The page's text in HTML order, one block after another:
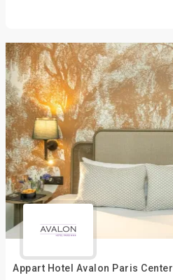
Appart Hotel Avalon Paris Center